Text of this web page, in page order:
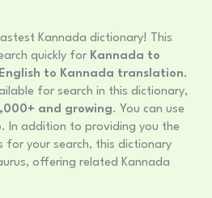
Kannada dictionary! This
quickly for Kannada to
English to Kannada translation.
for search in this dictionary,
and growing. You can use
In addition to providing you the
for your search, this dictionary
offering related Kannada